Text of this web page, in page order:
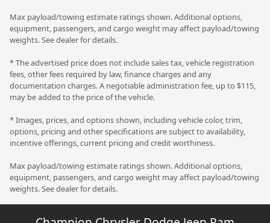
Max payload/towing estimate ratings shown. Additional options,
equipment, passengers, and cargo weight may affect payload/towing
weights. See dealer for details.
* The advertised price does not include sales tax, vehicle registration
fees, other fees required by law, finance charges and any
documentation charges. A negotiable administration fee, up to $115,
may be added to the price of the vehicle.
* Images, prices, and options shown, including vehicle color, trim,
options, pricing and other specifications are subject to availability,
incentive offerings, current pricing and credit worthiness.
Max payload/towing estimate ratings shown. Additional options,
equipment, passengers, and cargo weight may affect payload/towing
weights. See dealer for details.